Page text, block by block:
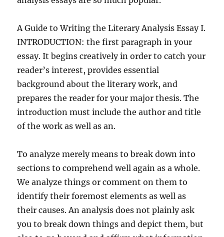
A Guide to Writing the Literary Analysis Essay I.
INTRODUCTION: the first paragraph in your
essay. It begins creatively in order to catch your
reader’s interest, provides essential
background about the literary work, and
prepares the reader for your major thesis. The
introduction must include the author and title
of the work as well as an.
To analyze merely means to break down into
sections to comprehend well again as a whole.
We analyze things or comment on them to
identify their foremost elements as well as
their causes. An analysis does not plainly ask
you to break down things and depict them, but